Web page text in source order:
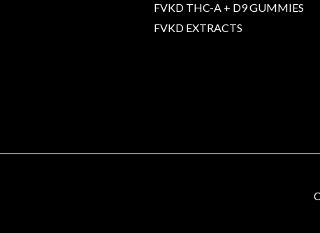
FVKD THC-A + D9 GUMMIES
FVKD EXTRACTS